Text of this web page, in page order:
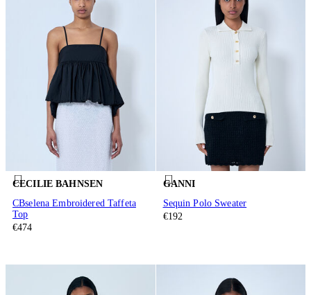
CECILIE BAHNSEN
CBselena Embroidered Taffeta
Top
€474
GANNI
Sequin Polo Sweater
€192